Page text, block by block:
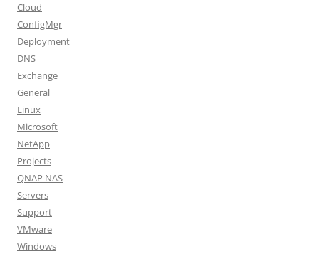
Cloud
ConfigMgr
Deployment
DNS
Exchange
General
Linux
Microsoft
NetApp
Projects
QNAP NAS
Servers
Support
VMware
Windows